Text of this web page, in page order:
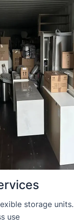
storage
use